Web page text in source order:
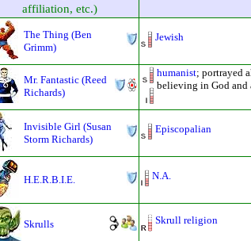
affiliation, etc.)
The Thing (Ben
Grimm)
Jewish
Mr. Fantastic (Reed
Richards)
humanist; portrayed
believing in God and
Invisible Girl (Susan
Storm Richards)
Episcopalian
H.E.R.B.I.E. N.A.
Skrulls Skrull religion